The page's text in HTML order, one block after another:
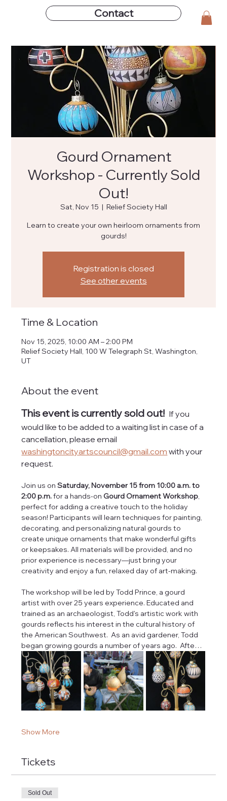
Contact
Gourd Ornament
Workshop - Currently Sold
Out!
Sat, Nov 15
  |
Relief Society Hall
Learn to create your own heirloom ornaments from
gourds!
Registration is closed
See other events
Time & Location
Nov 15, 2025, 10:00 AM – 2:00 PM
Relief Society Hall, 100 W Telegraph St, Washington,
UT
About the event
This event is currently sold out! If you
would like to be added to a waiting list in case of a
cancellation, please email
washingtoncityartscouncil@gmail.com with your
request.
Join us on Saturday, November 15 from 10:00 a.m. to
2:00 p.m. for a hands-on Gourd Ornament Workshop,
perfect for adding a creative touch to the holiday
season! Participants will learn techniques for painting,
decorating, and personalizing natural gourds to
create unique ornaments that make wonderful gifts
or keepsakes. All materials will be provided, and no
prior experience is necessary—just bring your
creativity and enjoy a fun, relaxed day of art-making.
The workshop will be led by Todd Prince, a gourd
artist with over 25 years experience. Educated and
trained as an archaeologist, Todd's artistic work with
gourds reflects his interest in the cultural history of
the American Southwest.  As an avid gardener, Todd
began growing gourds a number of years ago.  Afte…
Show More
Tickets
Sold Out